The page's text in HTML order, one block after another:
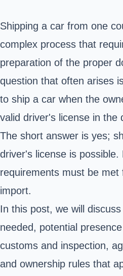
Shipping a car from one
complex process that
preparation of the proper
question that often arises
to ship a car when the
valid driver's license in the
The short answer is yes;
driver's license is possible.
requirements must be met
import.
In this post, we will
needed, potential
customs and inspection,
and ownership rules that